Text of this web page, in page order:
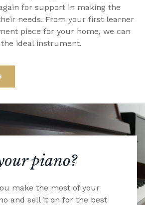
for support in making the
needs. From your first learner
piece for your home, we can
ideal instrument.
piano?
make the most of your
and sell it on for the best